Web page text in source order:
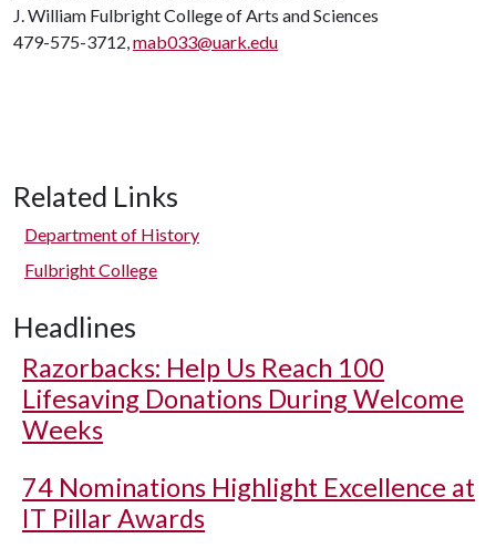
J. William Fulbright College of Arts and Sciences
479-575-3712,mab033@uark.edu
Related Links
Department of History
Fulbright College
Headlines
Razorbacks: Help Us Reach 100
Lifesaving Donations During Welcome
Weeks
74 Nominations Highlight Excellence at
IT Pillar Awards